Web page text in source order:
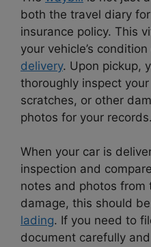
both the travel diary
insurance policy. This
your vehicle’s condition
delivery. Upon pickup,
thoroughly inspect
scratches, or other
photos for your records.
When your car is
inspection and
notes and photos from
damage, this should
lading. If you need to
document carefully and